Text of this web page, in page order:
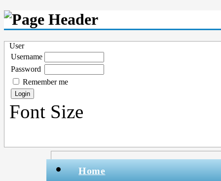
User
Username
Password
Remember me
Font Size
Home